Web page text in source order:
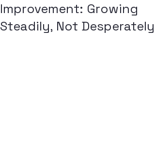
Improvement: Growing
Steadily, Not Desperately